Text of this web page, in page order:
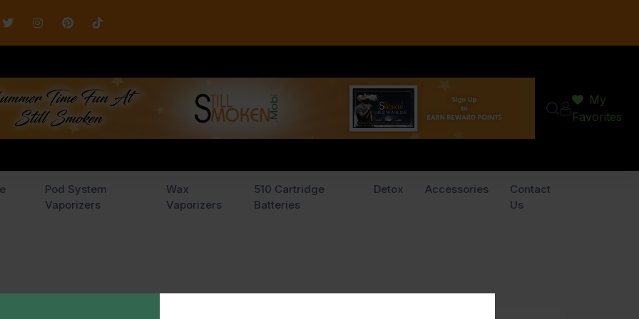
My
Favorites
Pod System
Vaporizers
Wax
Vaporizers
510 Cartridge
Batteries
Detox Accessories
Contact
Us